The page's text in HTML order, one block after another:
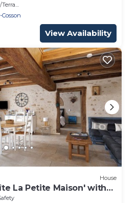
View Availability
House
La Petite Maison' with